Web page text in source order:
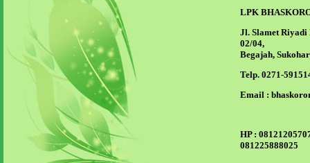
LPK
Jl. Slamet Riyadi
02/04,
Begajah,
Telp. 0271-
Email :
HP :
081225888025